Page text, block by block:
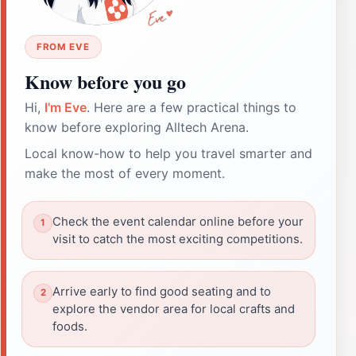
FROM EVE
Know before you go
Hi, I'm Eve. Here are a few practical things to
know before exploring Alltech Arena.
Local know-how to help you travel smarter and
make the most of every moment.
Check the event calendar online before your
visit to catch the most exciting competitions.
Arrive early to find good seating and to
explore the vendor area for local crafts and
foods.